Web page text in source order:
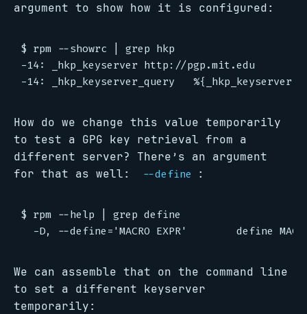
argument to show how it is configured:
$ rpm --showrc | grep hkp
-14: _hkp_keyserver http://pgp.mit.edu
How do we change this value temporarily
to test a GPG key retrieval from a
different server? There’s an argument
for that as well:
--define :
$ rpm --help | grep define
We can assemble that on the command line
to set a different keyserver
temporarily: